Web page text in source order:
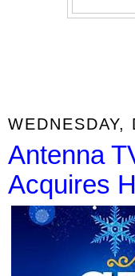
Antenna
Acquires